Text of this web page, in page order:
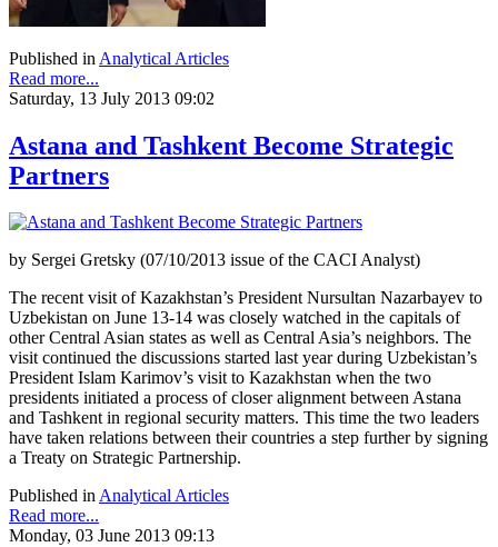
Published in Analytical Articles
Read more...
Saturday, 13 July 2013 09:02
Astana and Tashkent Become Strategic
Partners
by Sergei Gretsky (07/10/2013 issue of the CACI Analyst)
The recent visit of Kazakhstan’s President Nursultan Nazarbayev to
Uzbekistan on June 13-14 was closely watched in the capitals of
other Central Asian states as well as Central Asia’s neighbors. The
visit continued the discussions started last year during Uzbekistan’s
President Islam Karimov’s visit to Kazakhstan when the two
presidents initiated a process of closer alignment between Astana
and Tashkent in regional security matters. This time the two leaders
have taken relations between their countries a step further by signing
a Treaty on Strategic Partnership.
Published inAnalytical Articles
Read more...
Monday, 03 June 2013 09:13